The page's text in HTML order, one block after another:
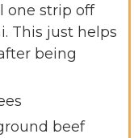
one strip off
This just helps
being
beef